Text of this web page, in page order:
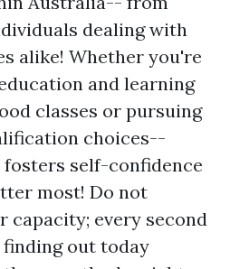
dealing with
alike! Whether you're
and learning
classes or pursuing
choices--
self-confidence
most! Do not
capacity; every second
out today